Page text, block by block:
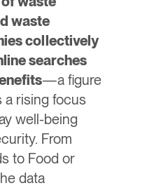
waste
collectively
searches
—a figure
a rising focus
well-being
From
to Food or
data